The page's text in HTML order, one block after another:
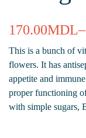
170.00MDL–
This is a bunch of
flowers. It has
appetite and
proper functioning
with simple sugars,